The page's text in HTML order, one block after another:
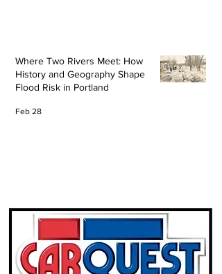
Where Two Rivers Meet: How
History and Geography Shape
Flood Risk in Portland
Feb 28